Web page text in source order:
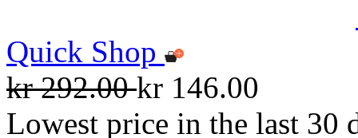
Quick Shop
kr 292.00kr 146.00
Lowest price in the last 30